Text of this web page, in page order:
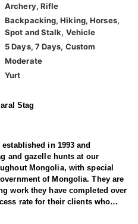
Archery, Rifle
Backpacking, Hiking, Horses,
Spot and Stalk, Vehicle
5 Days, 7 Days, Custom
Moderate
Yurt
Stag
in 1993 and
and gazelle hunts at our
Mongolia, with special
of Mongolia. They are
work they have completed over
rate for their clients who